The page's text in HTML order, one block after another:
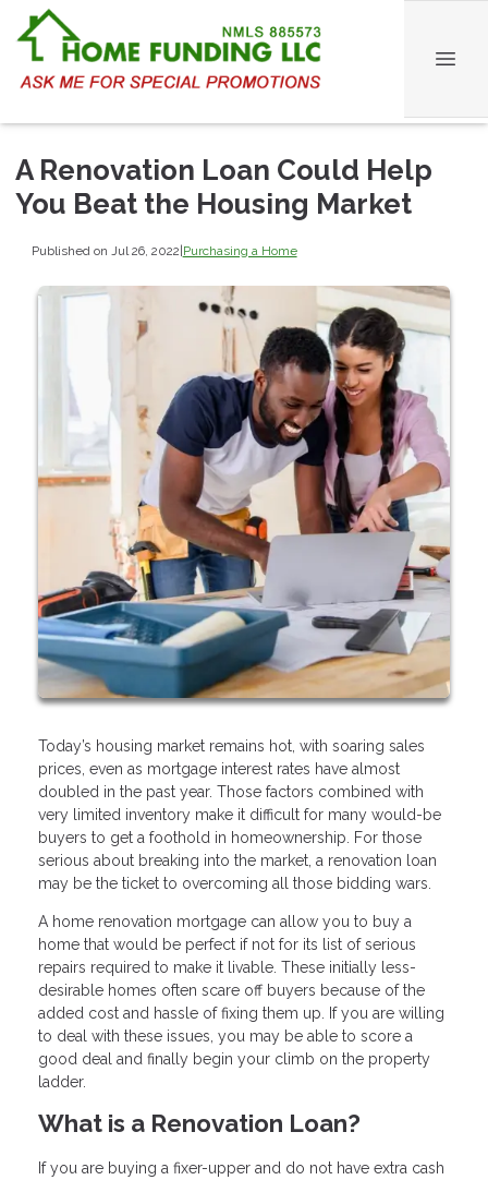
A Renovation Loan Could Help
You Beat the Housing Market
Published on Jul 26, 2022|Purchasing a Home
Today’s housing market remains hot, with soaring sales
prices, even as mortgage interest rates have almost
doubled in the past year. Those factors combined with
very limited inventory make it difficult for many would-be
buyers to get a foothold in homeownership. For those
serious about breaking into the market, a renovation loan
may be the ticket to overcoming all those bidding wars.
A home renovation mortgage can allow you to buy a
home that would be perfect if not for its list of serious
repairs required to make it livable. These initially less-
desirable homes often scare off buyers because of the
added cost and hassle of fixing them up. If you are willing
to deal with these issues, you may be able to score a
good deal and finally begin your climb on the property
ladder.
What is a Renovation Loan?
If you are buying a fixer-upper and do not have extra cash